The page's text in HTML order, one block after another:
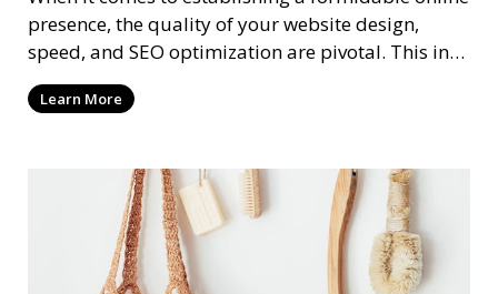
presence, the quality of your website design,
speed, and SEO optimization are pivotal. This in-
dep
Learn More